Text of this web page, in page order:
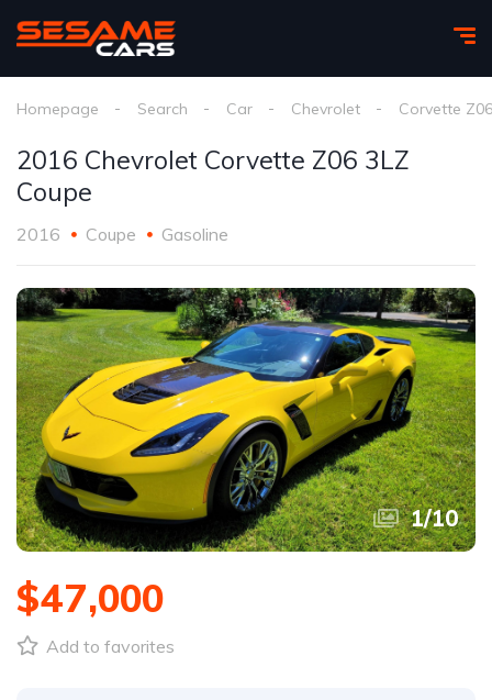
Homepage Search Car Chevrolet Corvette
2016 Chevrolet Corvette Z06 3LZ
Coupe
2016 Coupe Gasoline
1/10
$47,000
Add to favorites